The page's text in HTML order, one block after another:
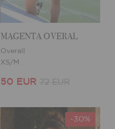
MAGENTA OVERAL
Overall
XS/M
50 EUR
-30%